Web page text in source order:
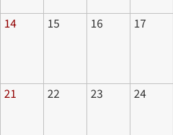
14 15 16 17
21 22 23 24